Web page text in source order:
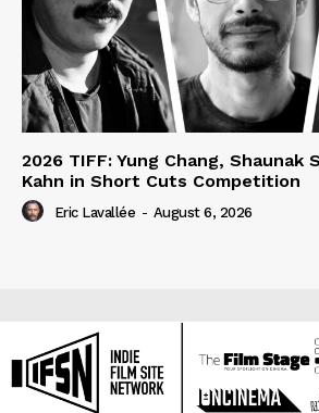
2026 TIFF: Yung Chang, Shaunak
Kahn in Short Cuts Competition
Eric Lavallée - August 6, 2026